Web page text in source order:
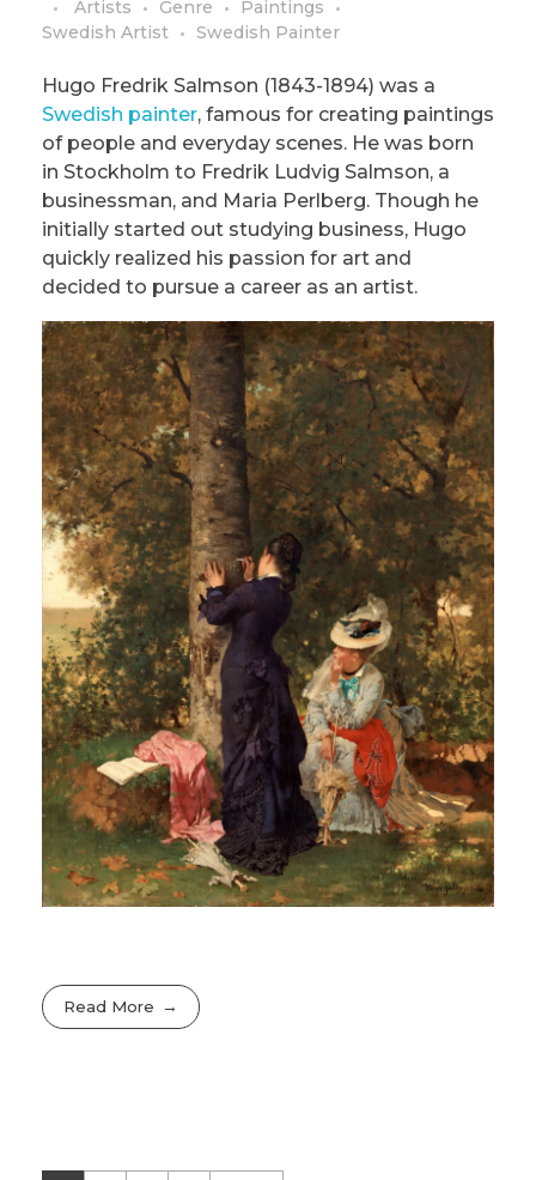
Artists
Genre
Paintings
Swedish Artist
Swedish Painter
Hugo Fredrik Salmson (1843-1894) was a
Swedish painter, famous for creating paintings
of people and everyday scenes. He was born
in Stockholm to Fredrik Ludvig Salmson, a
businessman, and Maria Perlberg. Though he
initially started out studying business, Hugo
quickly realized his passion for art and
decided to pursue a career as an artist.
Read More